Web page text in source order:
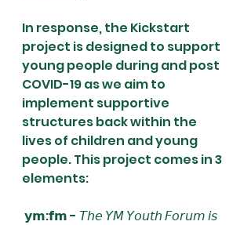
In response, the Kickstart
project is designed to support
young people during and post
COVID-19 as we aim to
implement supportive
structures back within the
lives of children and young
people. This project comes in 3
elements: